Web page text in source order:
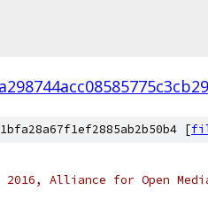
[
Alliance for Open